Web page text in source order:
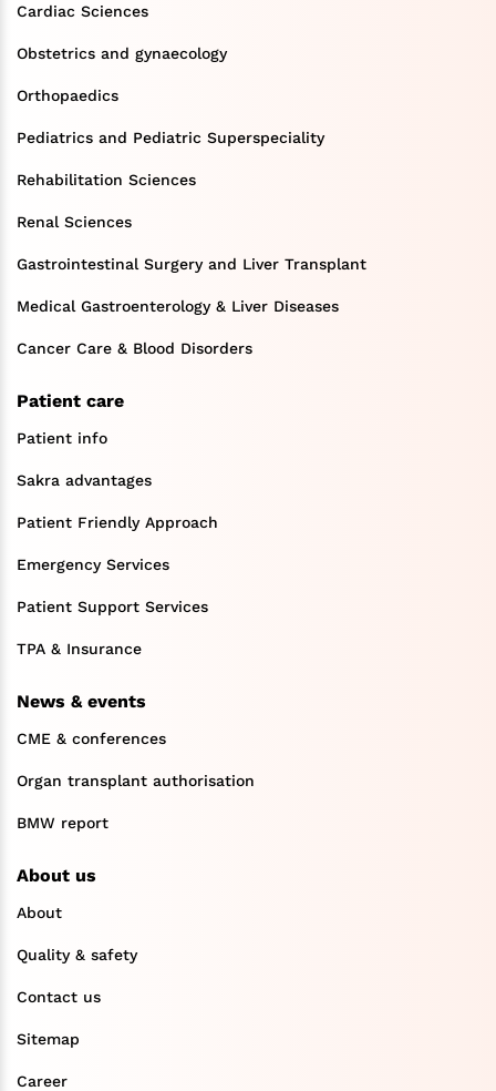
Cardiac Sciences
Obstetrics and gynaecology
Orthopaedics
Pediatrics and Pediatric Superspeciality
Rehabilitation Sciences
Renal Sciences
Gastrointestinal Surgery and Liver Transplant
Medical Gastroenterology & Liver Diseases
Cancer Care & Blood Disorders
Patient care
Patient info
Sakra advantages
Patient Friendly Approach
Emergency Services
Patient Support Services
TPA & Insurance
News & events
CME & conferences
Organ transplant authorisation
BMW report
About us
About
Quality & safety
Contact us
Sitemap
Career